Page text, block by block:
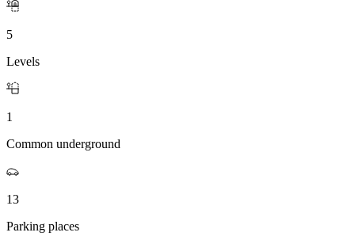
5
Levels
1
Common underground
13
Parking places